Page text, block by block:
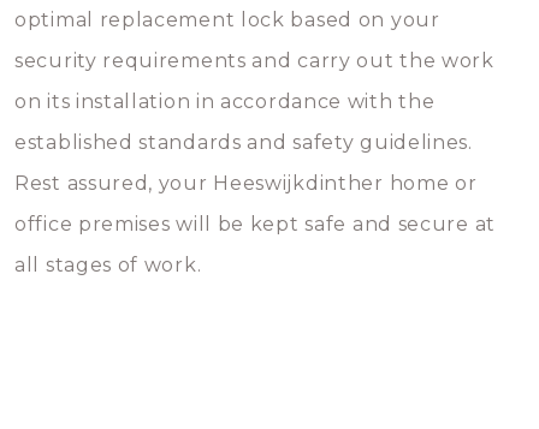
optimal replacement lock based on your
security requirements and carry out the work
on its installation in accordance with the
established standards and safety guidelines.
Rest assured, your Heeswijkdinther home or
office premises will be kept safe and secure at
all stages of work.